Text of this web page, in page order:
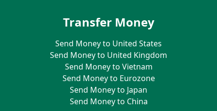
Transfer Money
Send Money to United States
Send Money to United Kingdom
Send Money to Vietnam
Send Money to Eurozone
Send Money to Japan
Send Money to China